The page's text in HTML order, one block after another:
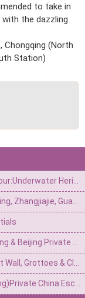
to take in
the dazzling
Chongqing (North
Station)